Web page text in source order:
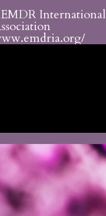
International